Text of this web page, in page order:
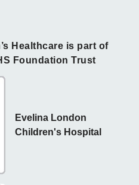
Healthcare is part of
Foundation Trust
Evelina London
Children's Hospital